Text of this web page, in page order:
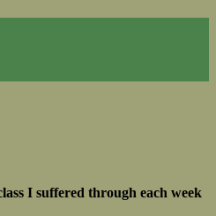
I suffered through each week